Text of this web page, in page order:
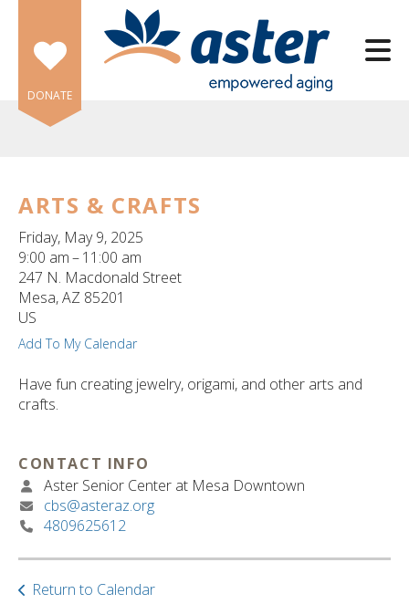
Skip to main content
DONATE
ARTS & CRAFTS
Friday, May 9, 2025
9:00 am
11:00 am
247 N. Macdonald Street
Mesa,AZ 85201
US
Add To My Calendar
Have fun creating jewelry, origami, and other arts and
crafts.
CONTACT INFO
Aster Senior Center at Mesa Downtown
cbs@asteraz.org
4809625612
Return to Calendar